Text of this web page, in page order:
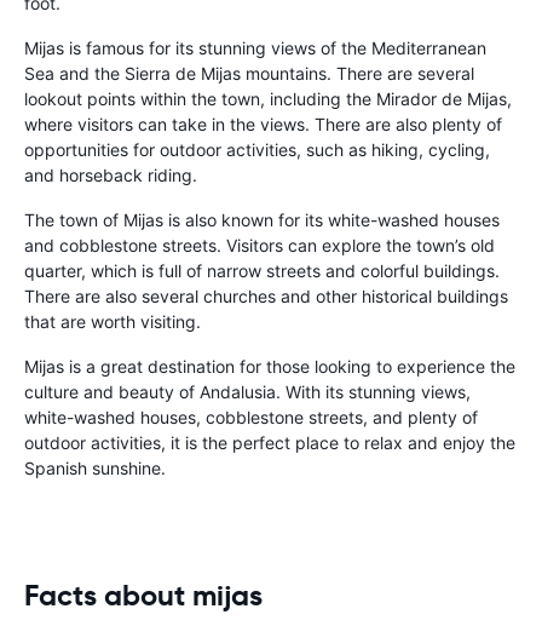
Mijas is famous for its stunning views of the Mediterranean
Sea and the Sierra de Mijas mountains. There are several
lookout points within the town, including the Mirador de Mijas,
where visitors can take in the views. There are also plenty of
opportunities for outdoor activities, such as hiking, cycling,
and horseback riding.
The town of Mijas is also known for its white-washed houses
and cobblestone streets. Visitors can explore the town’s old
quarter, which is full of narrow streets and colorful buildings.
There are also several churches and other historical buildings
that are worth visiting.
Mijas is a great destination for those looking to experience the
culture and beauty of Andalusia. With its stunning views,
white-washed houses, cobblestone streets, and plenty of
outdoor activities, it is the perfect place to relax and enjoy the
Spanish sunshine.
Facts about mijas